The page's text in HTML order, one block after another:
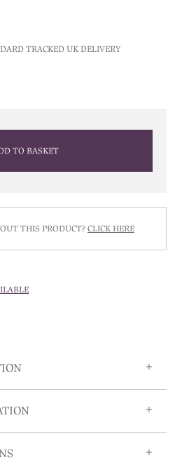
TRACKED UK DELIVERY
TO BASKET
THIS PRODUCT? CLICK HERE